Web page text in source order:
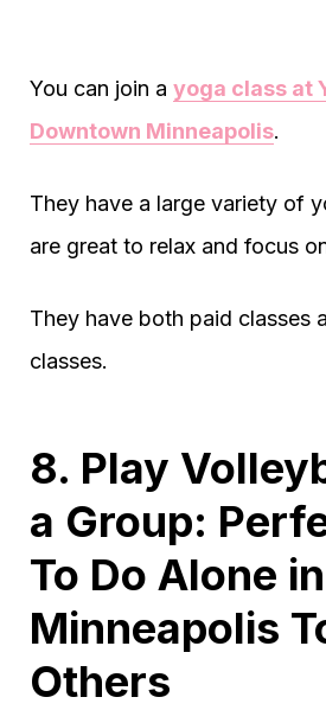
You can join a yoga class at
Downtown Minneapolis.
They have a large variety of
are great to relax and focus
They have both paid classes
classes.
8. Play
a Group:
To Do Alone in
Minneapolis
Others